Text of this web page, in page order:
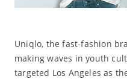
Uniqlo, the fast-fashion
making waves in youth
targeted Los Angeles as